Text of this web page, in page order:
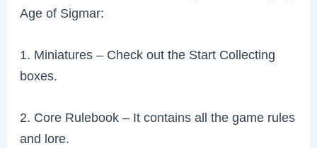
Age of Sigmar:
1. Miniatures – Check out the Start Collecting
boxes.
2. Core Rulebook – It contains all the game rules
and lore.